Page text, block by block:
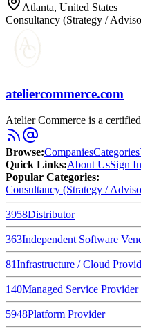
Atlanta, United States
Consultancy (Strategy /
ateliercommerce.com
Atelier Commerce is a
Browse:CompaniesCategories
Quick Links:About UsSign In
Popular Categories:
Consultancy (Strategy /
3958Distributor
363Independent Software
81Infrastructure / Cloud
140Managed Service
5948Platform Provider